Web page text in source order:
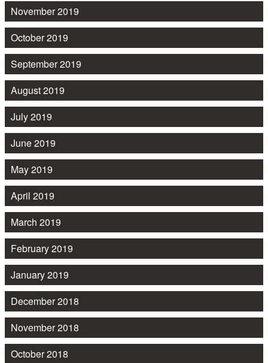
November 2019
October 2019
September 2019
August 2019
July 2019
June 2019
May 2019
April 2019
March 2019
February 2019
January 2019
December 2018
November 2018
October 2018